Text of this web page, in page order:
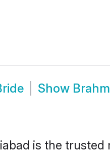
Show
is the